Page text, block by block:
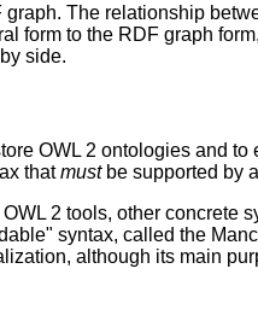
The relationship
form to the RDF graph
side.
OWL 2 ontologies and
thatmustbe supported by
2 tools, other
syntax, called the
although its main